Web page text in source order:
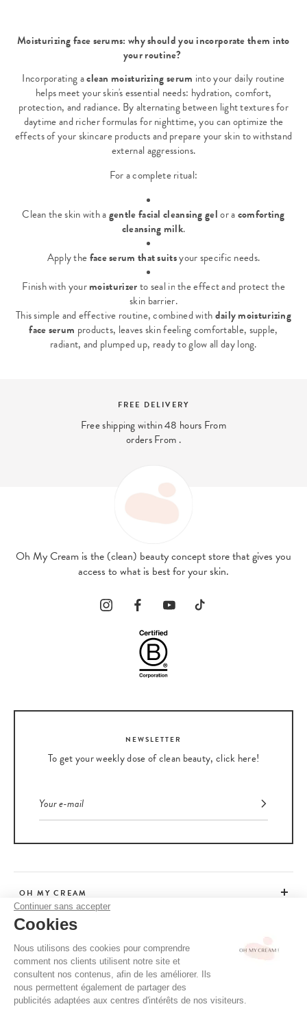
Continuer sans accepter
Cookies
Nous utilisons des cookies pour comprendre
comment nos clients utilisent notre site et
consultent nos contenus, afin de les améliorer. Ils
nous permettent également de partager des
publicités adaptées aux centres d'intérêts de nos visiteurs.
Moisturizing face serums: why should you incorporate them into
your routine?
Incorporating aclean moisturizing serum into your daily routine
helps meet your skin's essential needs: hydration, comfort,
protection, and radiance. By alternating between light textures for
daytime and richer formulas for nighttime, you can optimize the
effects of your skincare products and prepare your skin to withstand
external aggressions.
For a complete ritual:
Clean the skin with agentle facial cleansing gelor acomforting
cleansing milk.
Apply theface serum that suitsyour specific needs.
Finish with yourmoisturizerto seal in the effect and protect the
skin barrier.
This simple and effective routine, combined withdaily moisturizing
face serum products, leaves skin feeling comfortable, supple,
radiant, and plumped up, ready to glow all day long.
SECURE PAYMENT
And 4x interest-free payment available
with PayPal
Oh My Cream is the (clean) beauty concept store that gives you
access to what is best for your skin.
NEWSLETTER
To get your weekly dose of clean beauty, click here!
OH MY CREAM
CUSTOMER SERVICE
ADVICE